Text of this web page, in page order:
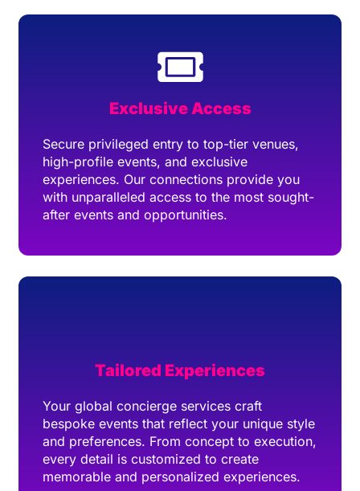
Exclusive Access
Secure privileged entry to top-tier venues,
high-profile events, and exclusive
experiences. Our connections provide you
with unparalleled access to the most sought-
after events and opportunities.
Tailored Experiences
Your global concierge services craft
bespoke events that reflect your unique style
and preferences. From concept to execution,
every detail is customized to create
memorable and personalized experiences.